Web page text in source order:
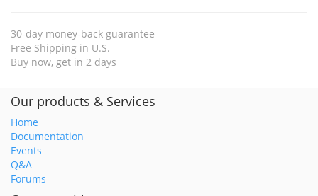
30-day money-back guarantee
Free Shipping in U.S.
Buy now, get in 2 days
Our products & Services
Home
Documentation
Events
Q&A
Forums